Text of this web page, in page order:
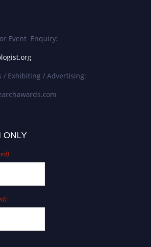
Event Enquiry:
/ Exhibiting / Advertising:
ONLY